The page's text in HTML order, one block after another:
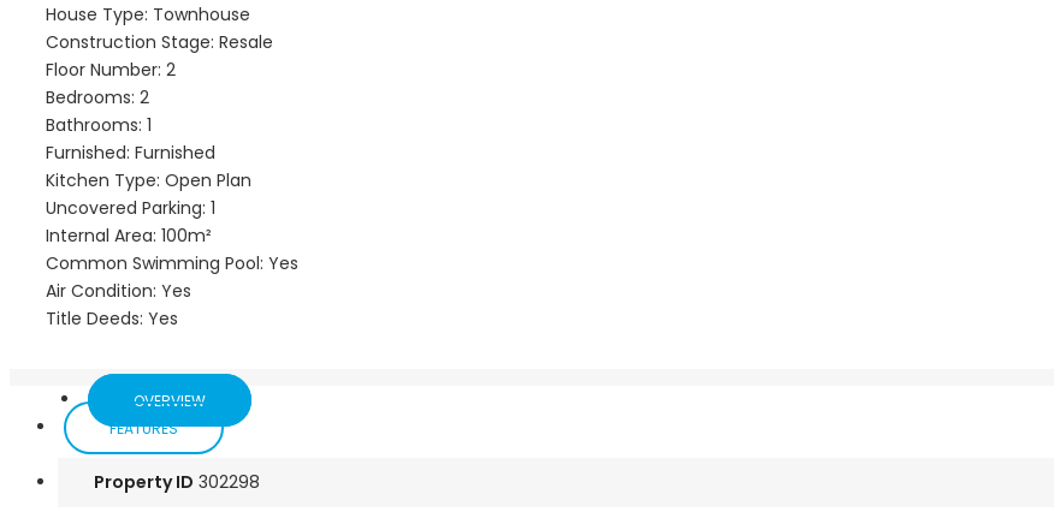
House Type: Townhouse
Construction Stage: Resale
Floor Number: 2
Bedrooms: 2
Bathrooms: 1
Furnished: Furnished
Kitchen Type: Open Plan
Uncovered Parking: 1
Internal Area: 100m²
Common Swimming Pool: Yes
Air Condition: Yes
Title Deeds: Yes
OVERVIEW
FEATURES
Property ID 302298